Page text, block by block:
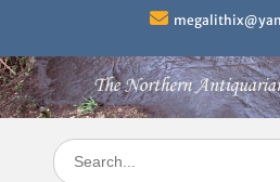
content
Search
for: